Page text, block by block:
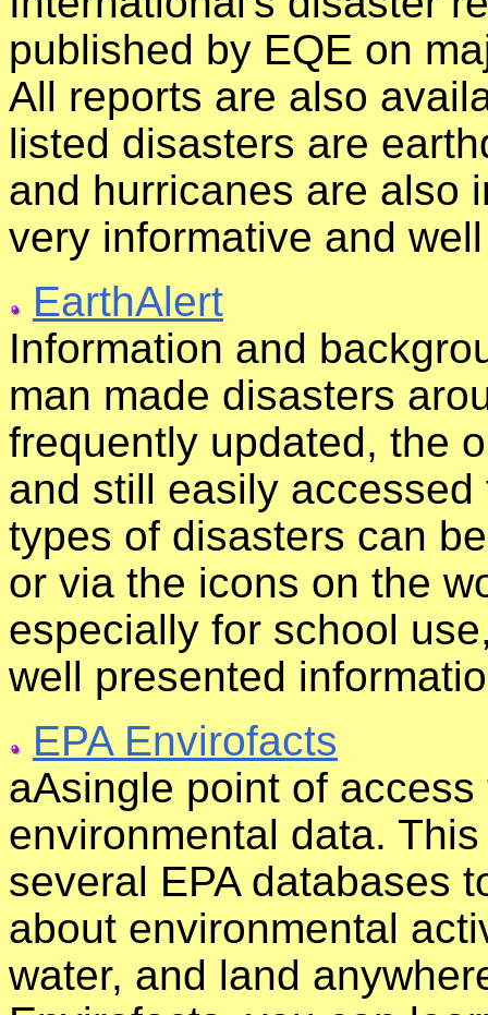
published by EQE on
All reports are also
listed disasters are
and hurricanes are also
very informative and
EarthAlert
Information and
man made disasters
frequently updated, the
and still easily
types of disasters can
or via the icons on the
especially for school
well presented
EPA Envirofacts
aAsingle point of
environmental data.
several EPA databases
about environmental
water, and land